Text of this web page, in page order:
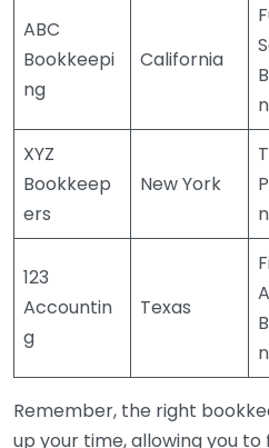
ABC
Bookkeepi
ng
California
XYZ
Bookkeep
ers
New York
123
Accountin
g
Texas
Remember, the right
up your time, allowing you